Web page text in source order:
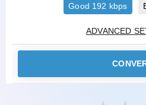
Good 192 kbps
ADVANCED